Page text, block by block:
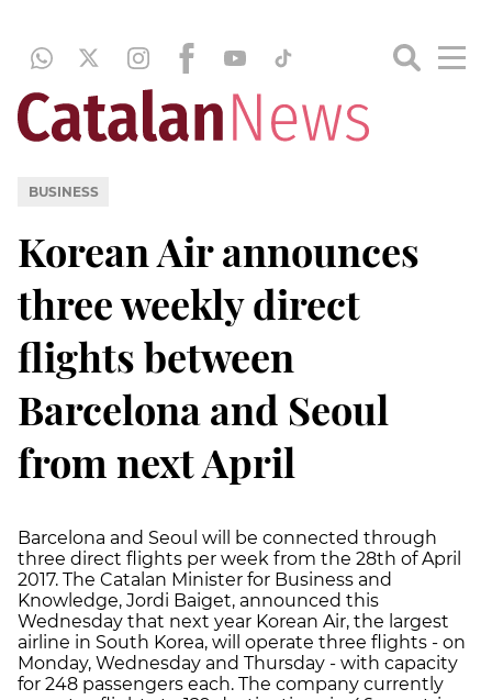
BUSINESS
Korean Air announces
three weekly direct
flights between
Barcelona and Seoul
from next April
Barcelona and Seoul will be connected through
three direct flights per week from the 28th of April
2017. The Catalan Minister for Business and
Knowledge, Jordi Baiget, announced this
Wednesday that next year Korean Air, the largest
airline in South Korea, will operate three flights - on
Monday, Wednesday and Thursday - with capacity
for 248 passengers each. The company currently